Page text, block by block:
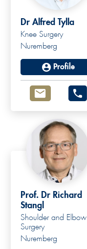
Dr Alfred Tylla
Knee Surgery
Nuremberg
Profile
Prof. Dr Richard
Stangl
Shoulder and Elbow
Surgery
Nuremberg